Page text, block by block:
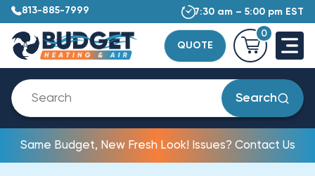
813-885-7999 7:30 am – 5:00 pm EST
QUOTE
0
Search
Same Budget, New Fresh Look! Issues? Contact Us